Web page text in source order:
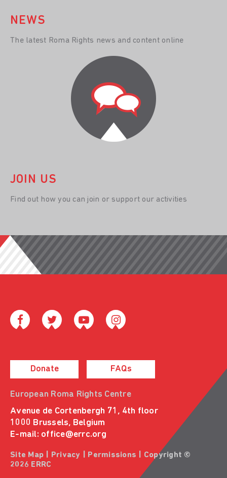
NEWS
The latest Roma Rights news and content online
JOIN US
Find out how you can join or support our activities
Donate FAQs
European Roma Rights Centre
Avenue de Cortenbergh 71, 4th floor
1000 Brussels, Belgium
E-mail: office@errc.org
Site Map Privacy Permissions | Copyright ©
2026 ERRC